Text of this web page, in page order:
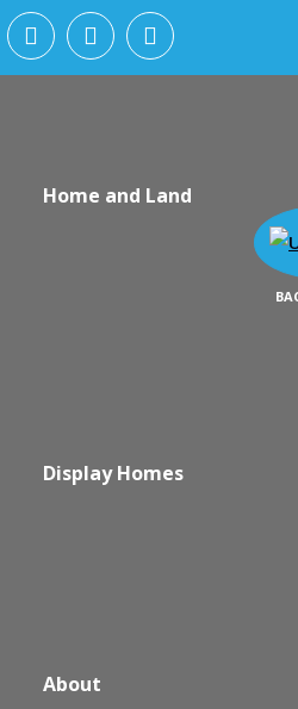
Home and Land
Display Homes
About